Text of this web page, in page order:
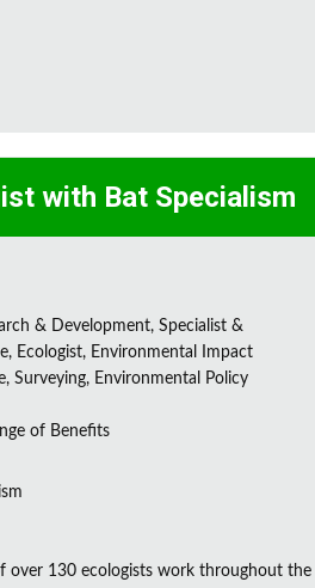
with Bat Specialism
& Development, Specialist &
Ecologist, Environmental Impact
Surveying, Environmental Policy
of Benefits
over 130 ecologists work throughout